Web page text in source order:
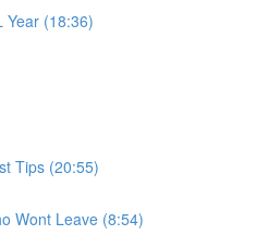
Year (18:36)
Tips (20:55)
Wont Leave (8:54)